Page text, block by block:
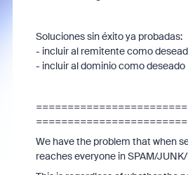
Soluciones sin éxito ya probadas:
- incluir al remitente como
- incluir al dominio como deseado
We have the problem that when
reaches everyone in SPAM/